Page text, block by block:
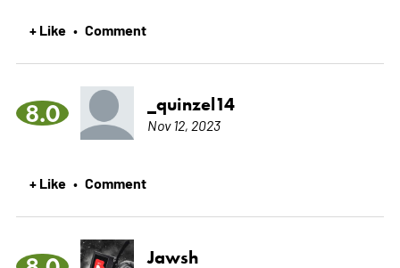
+ Like • Comment
8.0 _quinzel14
Nov 12, 2023
+ Like • Comment
Jawsh